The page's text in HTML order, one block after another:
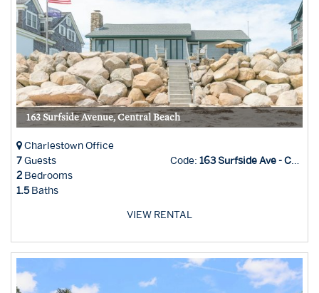
163 Surfside Avenue, Central Beach
Charlestown Office
7Guests
2 Bedrooms
1.5Baths
Code: 163 Surfside Ave - Char Office
VIEW RENTAL